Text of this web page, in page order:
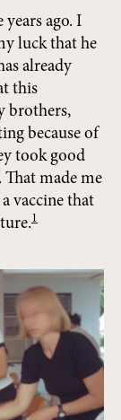
ago. I
luck that he
already
this
brothers,
because of
took good
That made me
vaccine that
1